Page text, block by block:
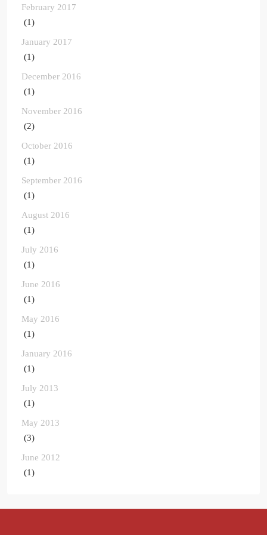
February 2017
(1)
January 2017
(1)
December 2016
(1)
November 2016
(2)
October 2016
(1)
September 2016
(1)
August 2016
(1)
July 2016
(1)
June 2016
(1)
May 2016
(1)
January 2016
(1)
July 2013
(1)
May 2013
(3)
June 2012
(1)